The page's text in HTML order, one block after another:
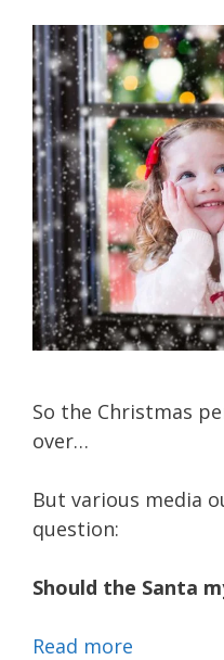
So the Christmas
over…
But various media
question:
Should the Santa
Read more